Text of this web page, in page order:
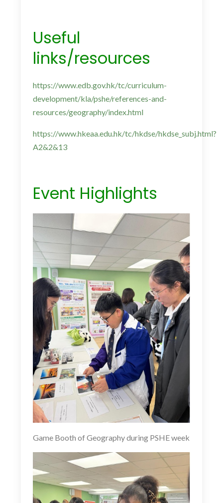
Useful
links/resources
https://www.edb.gov.hk/tc/curriculum-
development/kla/pshe/references-and-
resources/geography/index.html
https://www.hkeaa.edu.hk/tc/hkdse/hkdse_subj.html?
A2&2&13
Event Highlights
Game Booth of Geography during PSHE week